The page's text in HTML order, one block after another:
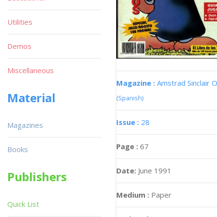
Magazine : Amstrad Sinclair
(Spanish)
Issue : 28
Page : 67
Date: June 1991
Medium : Paper
Utilities
Demos
Miscellaneous
Material
Magazines
Books
Publishers
Quick List